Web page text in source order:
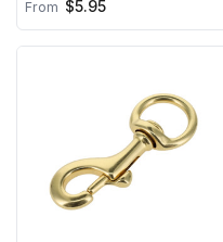
From $5.95